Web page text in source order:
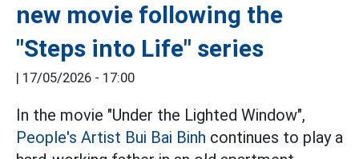
new movie following the
"Steps into Life" series
| 17/05/2026 - 17:00
In the movie "Under the Lighted Window",
People's Artist Bui Bai Binh continues to play a